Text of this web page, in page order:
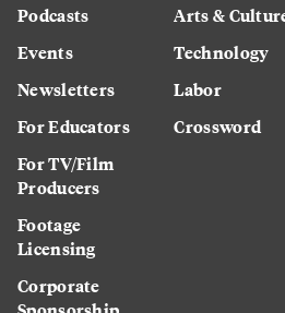
Podcasts
Events
Newsletters
For Educators
For TV/Film
Producers
Footage
Licensing
Corporate
Arts &
Technology
Labor
Crossword